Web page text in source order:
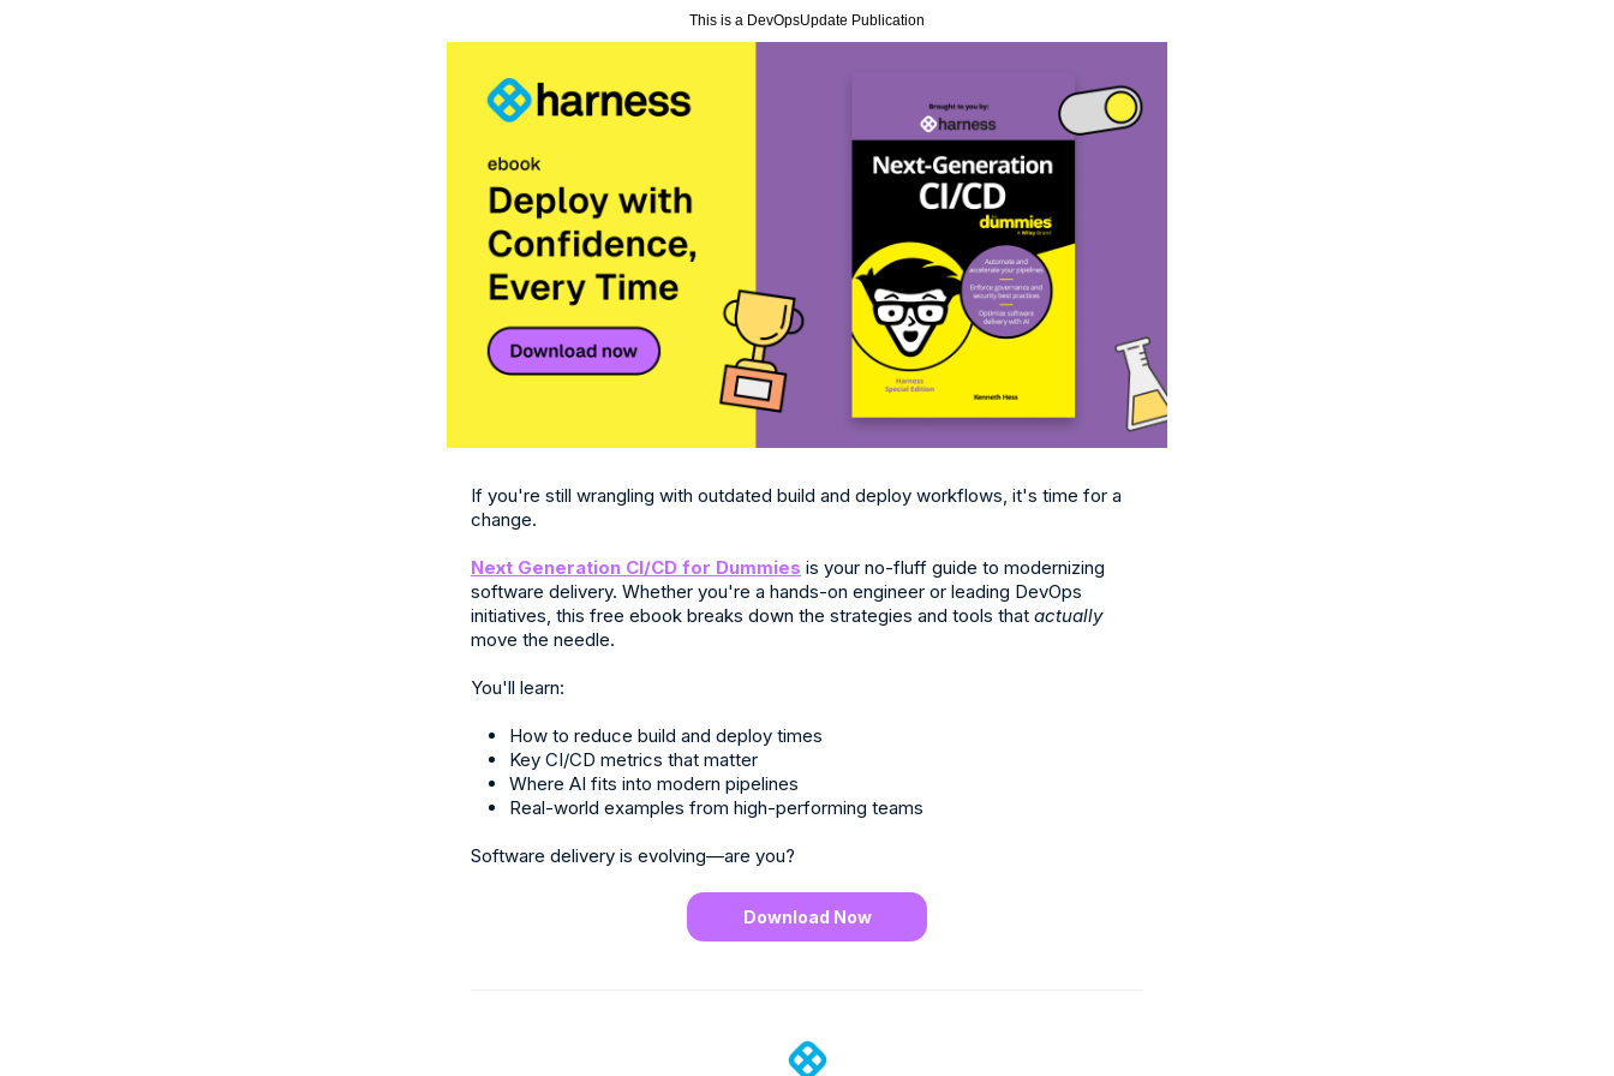
This is a DevOpsUpdate Publication
If you're still wrangling with outdated build and deploy workflows, it's time for a
change.
Next Generation CI/CD for Dummies is your no-fluff guide to modernizing
software delivery. Whether you're a hands-on engineer or leading DevOps
initiatives, this free ebook breaks down the strategies and tools that actually
move the needle.
You'll learn:
How to reduce build and deploy times
Key CI/CD metrics that matter
Where AI fits into modern pipelines
Real-world examples from high-performing teams
Software delivery is evolving—are you?
Download Now